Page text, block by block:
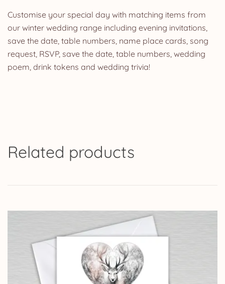
Customise your special day with matching items from
our winter wedding range including evening invitations,
save the date, table numbers, name place cards, song
request, RSVP, save the date, table numbers, wedding
poem, drink tokens and wedding trivia!
Related products